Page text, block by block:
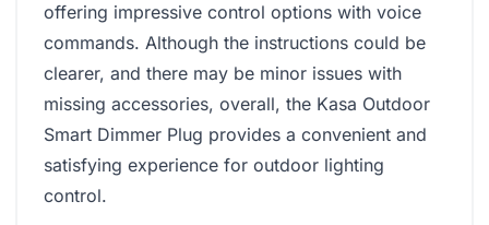
offering impressive control options with voice
commands. Although the instructions could be
clearer, and there may be minor issues with
missing accessories, overall, the Kasa Outdoor
Smart Dimmer Plug provides a convenient and
satisfying experience for outdoor lighting
control.